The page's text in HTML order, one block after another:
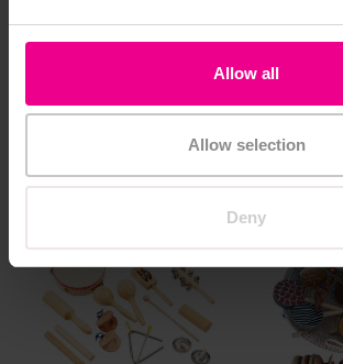
Allow all
Allow selection
Deny
£21.60